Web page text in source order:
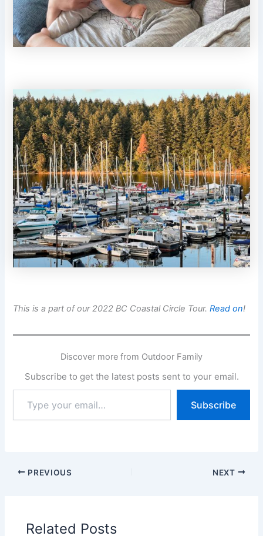
This is a part of our 2022 BC Coastal Circle Tour.Read on!
Discover more from Outdoor Family
Subscribe to get the latest posts sent to your email.
your
email…
Subscribe
PREVIOUS NEXT
Related Posts